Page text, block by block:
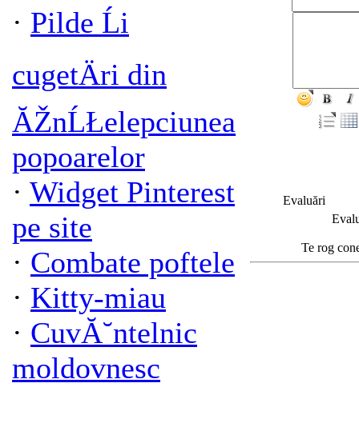
· Pilde Ĺi
cugetÄri din
ĂŽnĹŁelepciunea
popoarelor
· Widget Pinterest
pe site
· Combate poftele
· Kitty-miau
· CuvĂ˘ntelnic
moldovnesc
Evaluări
Te rog